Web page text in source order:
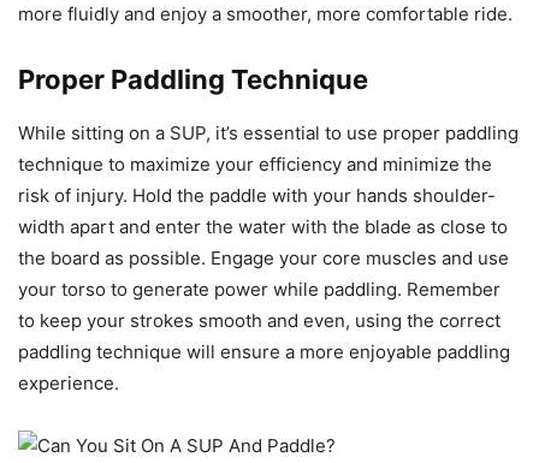
more fluidly and enjoy a smoother, more comfortable ride.
Proper Paddling Technique
While sitting on a SUP, it’s essential to use proper paddling
technique to maximize your efficiency and minimize the
risk of injury. Hold the paddle with your hands shoulder-
width apart and enter the water with the blade as close to
the board as possible. Engage your core muscles and use
your torso to generate power while paddling. Remember
to keep your strokes smooth and even, using the correct
paddling technique will ensure a more enjoyable paddling
experience.